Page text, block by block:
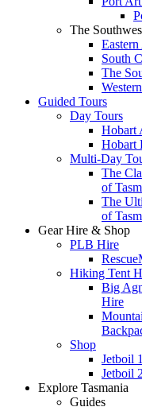
The
South
The
Guided Tours
Day Tours
Hobart
Hobart
Multi-Day
The
of
The
of
Gear Hire & Shop
PLB Hire
Hiking Tent
Big
Hire
Shop
Jetboil
Jetboil
Explore Tasmania
Guides